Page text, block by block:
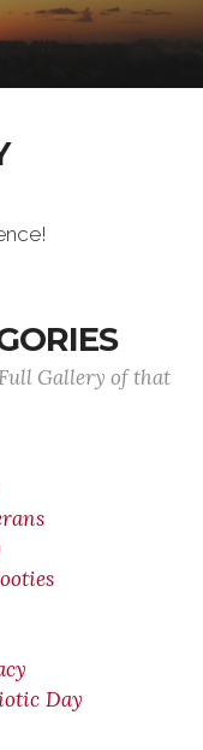
Gallery of that
Day